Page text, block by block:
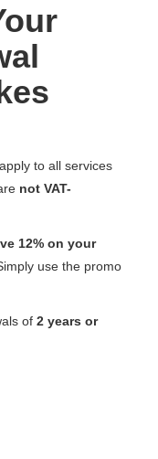
to all services
not VAT-
12% on your
use the promo
of 2 years or